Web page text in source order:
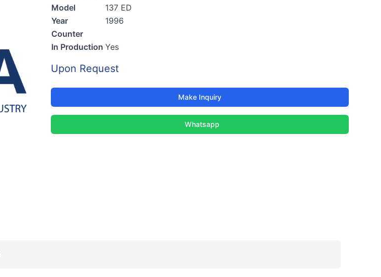
Model
137 ED
Year
1996
Counter
In Production Yes
Upon Request
Make Inquiry
Whatsapp